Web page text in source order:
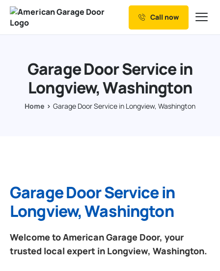
Our Services
Resources
Service Areas
Call now
Garage Door Service in
Longview, Washington
Home Garage Door Service in Longview, Washington
Garage Door Service in
Longview, Washington
Welcome to American Garage Door, your
trusted local expert in Longview, Washington.